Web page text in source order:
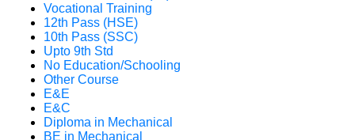
Vocational Training
12th Pass (HSE)
10th Pass (SSC)
Upto 9th Std
No Education/Schooling
Other Course
E&E
E&C
Diploma in Mechanical
BE in Mechanical